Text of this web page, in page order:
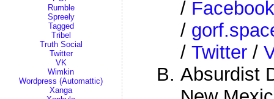
Rumble
Spreely
Tagged
Tribel
Truth Social
Twitter
VK
Wimkin
Wordpress (Automattic)
Xanga
/ Facebook
/
/ Twitter /
Absurdist